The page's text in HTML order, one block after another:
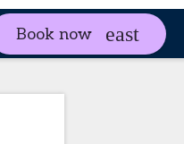
Book now